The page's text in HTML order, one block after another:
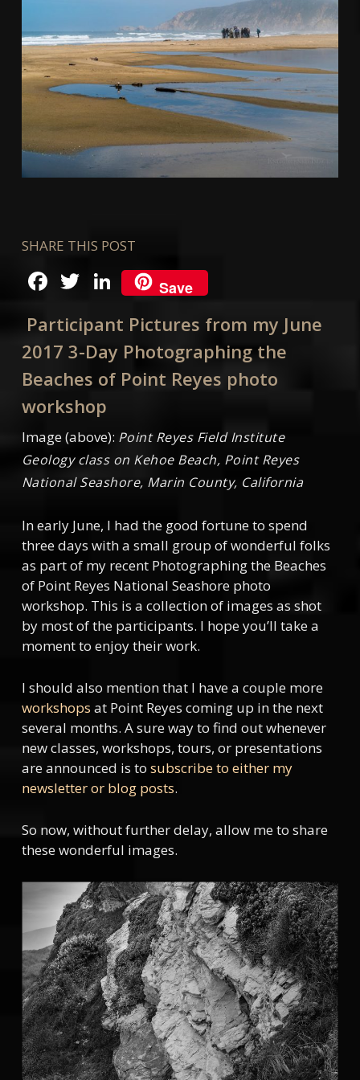
SHARE THIS POST
Facebook
Twitter
LinkedIn
Save
Participant Pictures from my June
2017 3-Day Photographing the
Beaches of Point Reyes photo
workshop
Image (above): Point Reyes Field Institute
Geology class on Kehoe Beach, Point Reyes
National Seashore, Marin County, California
In early June, I had the good fortune to spend
three days with a small group of wonderful folks
as part of my recent Photographing the Beaches
of Point Reyes National Seashore photo
workshop. This is a collection of images as shot
by most of the participants. I hope you’ll take a
moment to enjoy their work.
I should also mention that I have a couple more
workshops at Point Reyes coming up in the next
several months. A sure way to find out whenever
new classes, workshops, tours, or presentations
are announced is to subscribe to either my
newsletter or blog posts.
So now, without further delay, allow me to share
these wonderful images.